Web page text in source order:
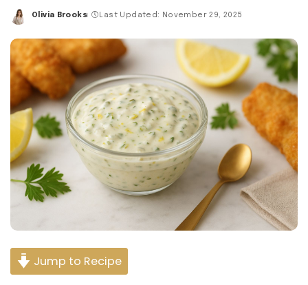
Posted
Olivia Brooks Last Updated: November 29, 2025
Jump to Recipe